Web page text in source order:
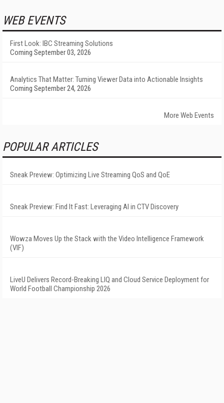
WEB EVENTS
First Look: IBC Streaming Solutions
Coming September 03, 2026
Analytics That Matter: Turning Viewer Data into Actionable Insights
Coming September 24, 2026
More Web Events
POPULAR ARTICLES
Sneak Preview: Optimizing Live Streaming QoS and QoE
Sneak Preview: Find It Fast: Leveraging AI in CTV Discovery
Wowza Moves Up the Stack with the Video Intelligence Framework
(VIF)
LiveU Delivers Record-Breaking LIQ and Cloud Service Deployment for
World Football Championship 2026